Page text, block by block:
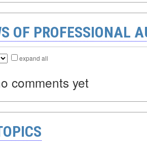
OF PROFESSIONAL
expand all
comments yet